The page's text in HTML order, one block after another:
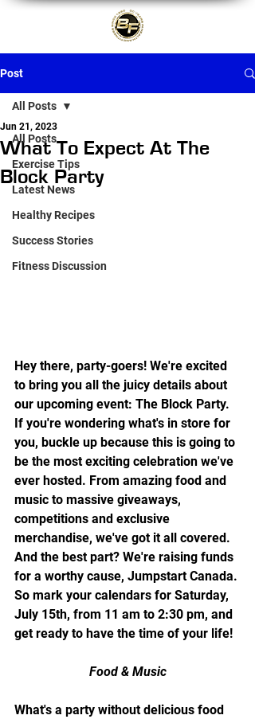
Post
All Posts
Exercise Tips
Latest News
Healthy Recipes
Success Stories
Fitness Discussion
All Posts
What To Expect At The
Block Party
Jun 21, 2023
Hey there, party-goers! We're excited
to bring you all the juicy details about
our upcoming event: The Block Party.
If you're wondering what's in store for
you, buckle up because this is going to
be the most exciting celebration we've
ever hosted. From amazing food and
music to massive giveaways,
competitions and exclusive
merchandise, we've got it all covered.
And the best part? We're raising funds
for a worthy cause, Jumpstart Canada.
So mark your calendars for Saturday,
July 15th, from 11 am to 2:30 pm, and
get ready to have the time of your life!
Food & Music
What's a party without delicious food